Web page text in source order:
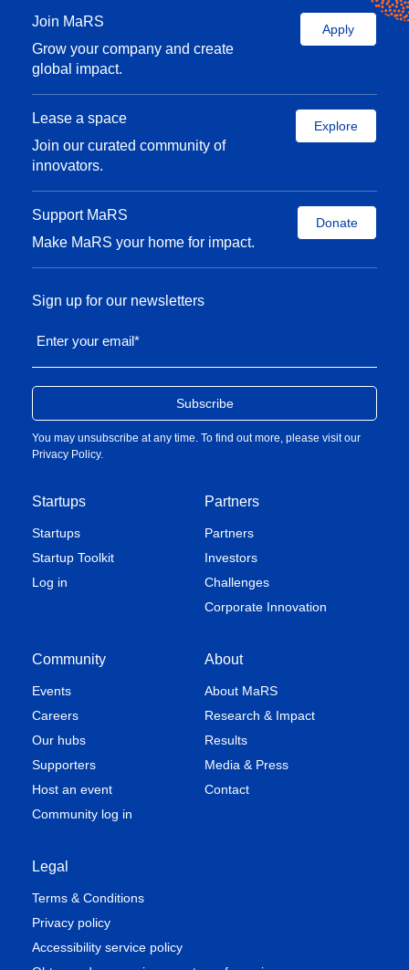
Join MaRS
Grow your company and create
global impact.
Apply
Lease a space
Join our curated community of
innovators.
Explore
Support MaRS
Make MaRS your home for impact.
Donate
Startups
Startups
Startup Toolkit
Log in
Partners
Partners
Investors
Challenges
Corporate Innovation
Community
Events
Careers
Our hubs
Supporters
Host an event
Community log in
About
About MaRS
Research & Impact
Results
Media & Press
Contact
Legal
Terms & Conditions
Privacy policy
Accessibility service policy
Sign up for our newsletters
Enter your email*
You may unsubscribe at any time. To find out more, please visit our
Privacy Policy.